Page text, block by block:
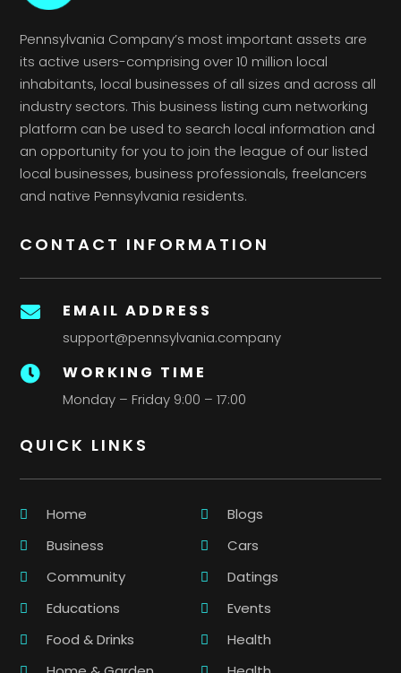
Pennsylvania Company’s most important assets are
its active users-comprising over 10 million local
inhabitants, local businesses of all sizes and across all
industry sectors. This business listing cum networking
platform can be used to search local information and
an opportunity for you to join the league of our listed
local businesses, business professionals, freelancers
and native Pennsylvania residents.
CONTACT INFORMATION
 EMAIL ADDRESS
support@pennsylvania.company
 WORKING TIME
Monday – Friday 9:00 – 17:00
QUICK LINKS
Home
Blogs
Business
Cars
Community
Datings
Educations
Events
Food & Drinks
Health